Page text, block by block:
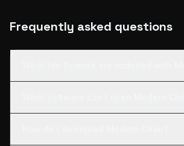
Frequently asked questions